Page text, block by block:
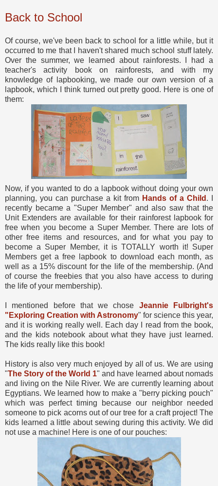
Back to School
Of course, we've been back to school for a little while, but it
occurred to me that I haven't shared much school stuff lately.
Over the summer, we learned about rainforests. I had a
teacher's activity book on rainforests, and with my
knowledge of lapbooking, we made our own version of a
lapbook, which I think turned out pretty good. Here is one of
them:
Now, if you wanted to do a lapbook without doing your own
planning, you can purchase a kit from Hands of a Child . I
recently became a "Super Member" and also saw that the
Unit Extenders are available for their rainforest lapbook for
free when you become a Super Member. There are lots of
other free items and resources, and for what you pay to
become a Super Member, it is TOTALLY worth it! Super
Members get a free lapbook to download each month, as
well as a 15% discount for the life of the membership. (And
of course the freebies that you also have access to during
the life of your membership).
I mentioned before that we chose Jeannie Fulbright's
"Exploring Creation with Astronomy" for science this year,
and it is working really well. Each day I read from the book,
and the kids notebook about what they have just learned.
The kids really like this book!
History is also very much enjoyed by all of us. We are using
"The Story of the World 1" and have learned about nomads
and living on the Nile River. We are currently learning about
Egyptians. We learned how to make a "berry picking pouch"
which was perfect timing because our neighbor needed
someone to pick acorns out of our tree for a craft project! The
kids learned a little about sewing during this activity. We did
not use a machine! Here is one of our pouches: